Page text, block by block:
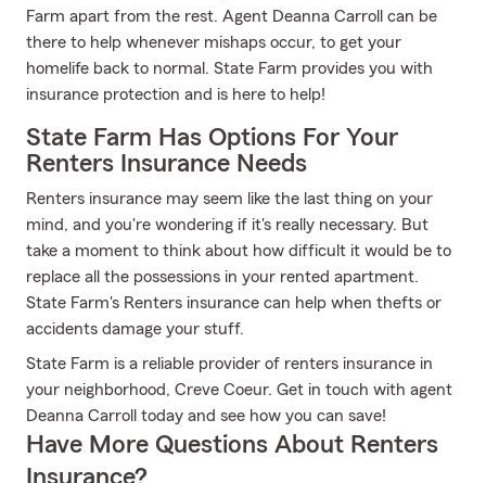
Farm apart from the rest. Agent Deanna Carroll can be
there to help whenever mishaps occur, to get your
homelife back to normal. State Farm provides you with
insurance protection and is here to help!
State Farm Has Options For Your
Renters Insurance Needs
Renters insurance may seem like the last thing on your
mind, and you're wondering if it's really necessary. But
take a moment to think about how difficult it would be to
replace all the possessions in your rented apartment.
State Farm's Renters insurance can help when thefts or
accidents damage your stuff.
State Farm is a reliable provider of renters insurance in
your neighborhood, Creve Coeur. Get in touch with agent
Deanna Carroll today and see how you can save!
Have More Questions About Renters
Insurance?